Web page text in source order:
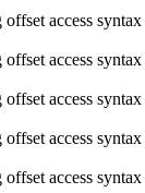
access
access
access
access
access